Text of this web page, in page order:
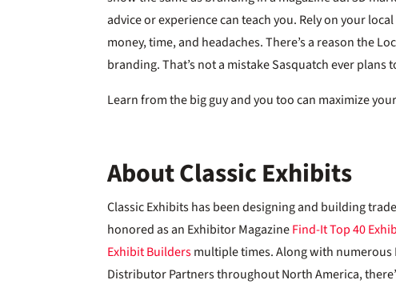
advice or experience can teach you. Rely on your
money, time, and headaches. There’s a reason the
branding. That’s not a mistake Sasquatch ever plans
Learn from the big guy and you too can maximize
About Classic Exhibits
Classic Exhibits has been designing and building
honored as an Exhibitor MagazineFind-It Top 40
Exhibit Buildersmultiple times. Along with
Distributor Partners throughout North America,